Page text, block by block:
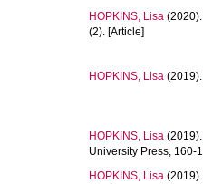
HOPKINS, Lisa (2020).
(2). [Article]
HOPKINS, Lisa (2019).
HOPKINS, Lisa (2019).
University Press, 160-
HOPKINS, Lisa (2019).